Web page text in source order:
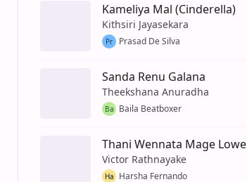
Kameliya Mal (Cinderella)
Kithsiri Jayasekara
Pr Prasad De Silva
Sanda Renu Galana
Theekshana Anuradha
Ba Baila Beatboxer
Thani Wennata Mage Lowe
Victor Rathnayake
Ha Harsha Fernando